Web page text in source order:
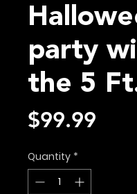
party
the 5
$99.99
Quantity *